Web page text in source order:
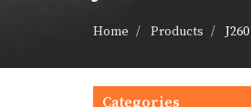
Home Products J260
Categories